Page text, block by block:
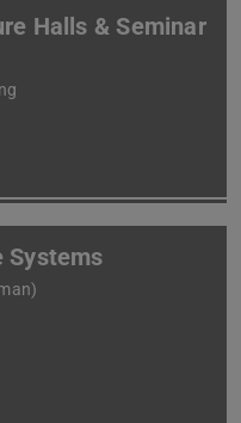
Halls & Seminar
Systems